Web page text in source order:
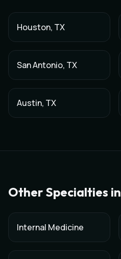
Houston, TX
San Antonio, TX
Austin, TX
Other Specialties in
Internal Medicine